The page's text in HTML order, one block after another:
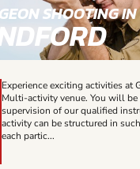
SHOOTING IN
Experience exciting activities at
Multi-activity venue. You will be
supervision of our qualified
activity can be structured in
each partic...